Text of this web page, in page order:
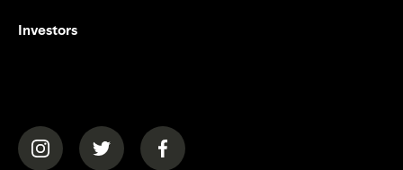
Investors
(opens in a new tab)(opens in a new tab)(opens in a new tab)